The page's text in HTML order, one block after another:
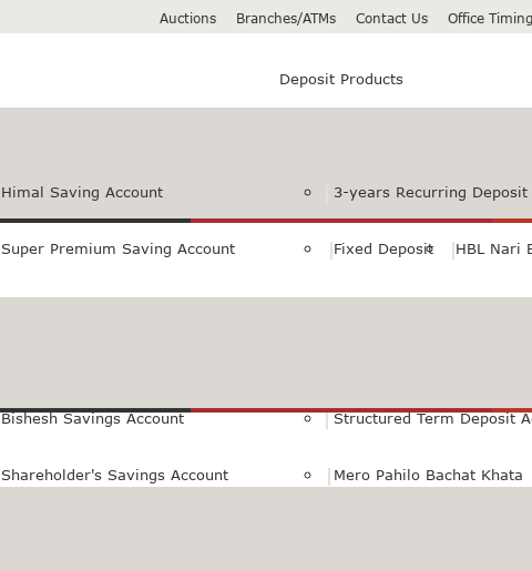
Auctions Branches/ATMs Contact Us Office Timing
Deposit Products
Himal Saving Account
Super Premium Saving Account
Bishesh Savings Account
Shareholder's Savings Account
3-years Recurring Deposit
Fixed Deposit HBL Nari
Structured Term Deposit
Mero Pahilo Bachat Khata